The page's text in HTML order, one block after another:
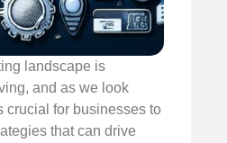
landscape is
and as we look
crucial for businesses to
that can drive